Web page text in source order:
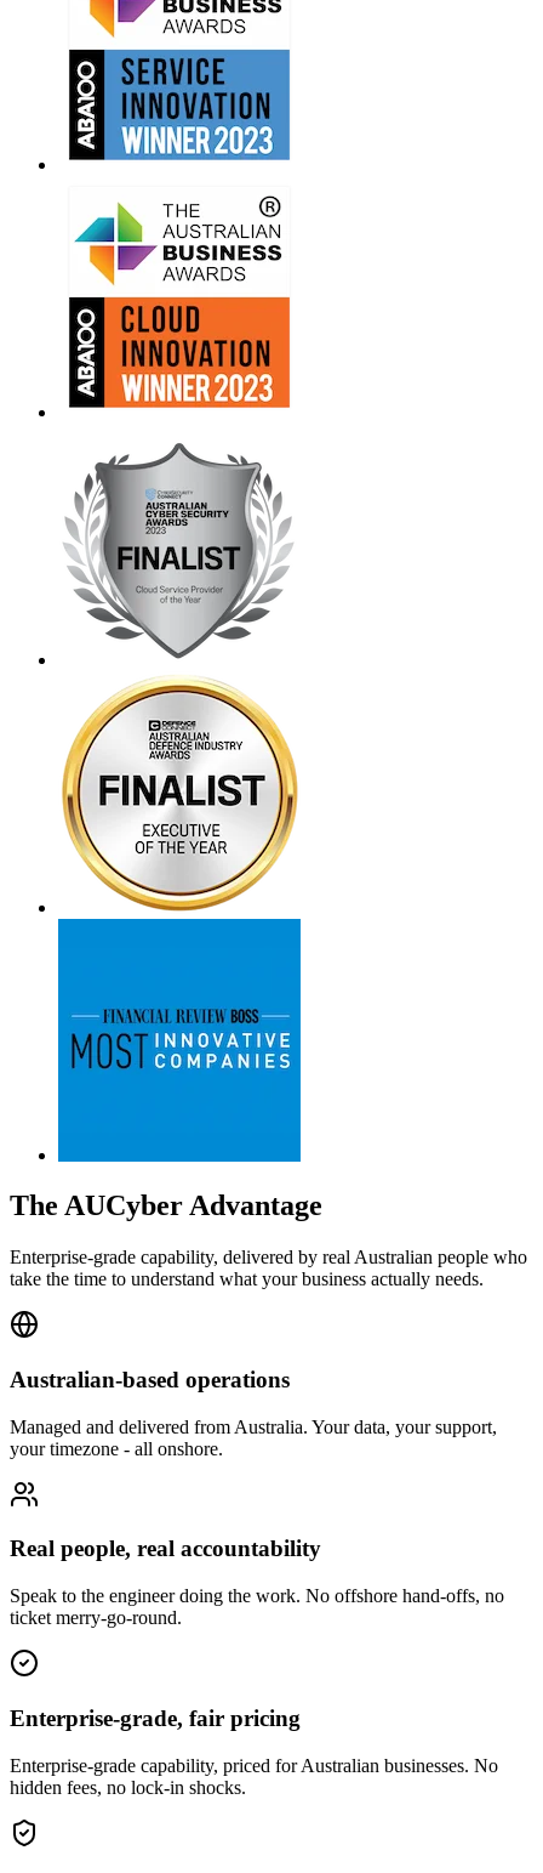
The AUCyber Advantage
Enterprise-grade capability, delivered by real Australian people who
take the time to understand what your business actually needs.
Australian-based operations
Managed and delivered from Australia. Your data, your support,
your timezone - all onshore.
Real people, real accountability
Speak to the engineer doing the work. No offshore hand-offs, no
ticket merry-go-round.
Enterprise-grade, fair pricing
Enterprise-grade capability, priced for Australian businesses. No
hidden fees, no lock-in shocks.